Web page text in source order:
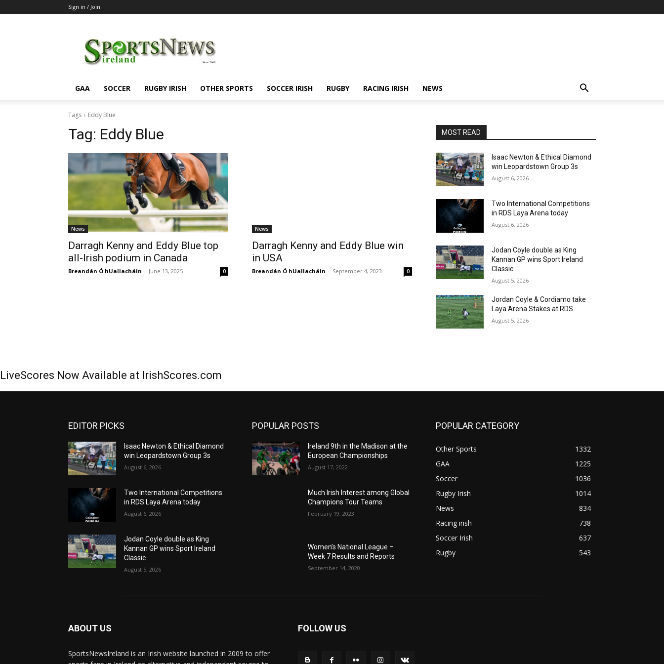
Sign in / Join
GAA SOCCER RUGBY IRISH OTHER SPORTS SOCCER IRISH RUGBY RACING IRISH NEWS
Tags Eddy Blue
Tag: Eddy Blue
News
Darragh Kenny and Eddy Blue top
all-Irish podium in Canada
Breandán Ó hUallacháin - June 13, 2025 0
News
Darragh Kenny and Eddy Blue win
in USA
Breandán Ó hUallacháin - September 4, 2023 0
MOST READ
Isaac Newton & Ethical Diamond
win Leopardstown Group 3s
August 6, 2026
Two International Competitions
in RDS Laya Arena today
August 6, 2026
Jodan Coyle double as King
Kannan GP wins Sport Ireland
Classic
August 5, 2026
Jordan Coyle & Cordiamo take
Laya Arena Stakes at RDS
August 5, 2026
LiveScores Now Available at IrishScores.com
EDITOR PICKS
Isaac Newton & Ethical Diamond
win Leopardstown Group 3s
August 6, 2026
Two International Competitions
in RDS Laya Arena today
August 6, 2026
Jodan Coyle double as King
Kannan GP wins Sport Ireland
Classic
August 5, 2026
POPULAR POSTS
Ireland 9th in the Madison at the
European Championships
August 17, 2022
Much Irish Interest among Global
Champions Tour Teams
February 19, 2023
Women’s National League –
Week 7 Results and Reports
September 14, 2020
POPULAR CATEGORY
Other Sports
1332
GAA
1225
Soccer
1036
Rugby Irish
1014
News
834
Racing irish
738
Soccer Irish
637
Rugby
543
ABOUT US
SportsNewsIreland is an Irish website launched in 2009 to offer
FOLLOW US